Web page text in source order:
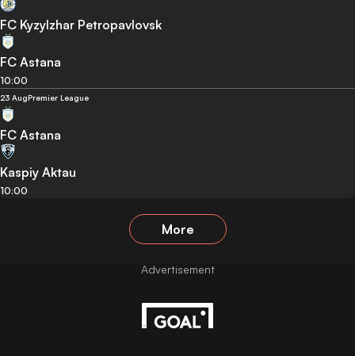
FC Kyzylzhar Petropavlovsk
FC Astana
10:00
23 AugPremier League
FC Astana
Kaspiy Aktau
10:00
More